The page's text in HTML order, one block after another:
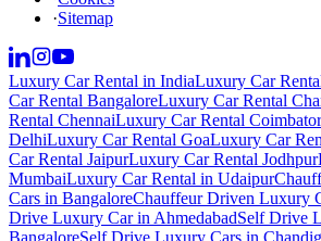
·Sitemap
Luxury Car Rental in IndiaLuxury Car
Car Rental BangaloreLuxury Car Rental
Rental ChennaiLuxury Car Rental
DelhiLuxury Car Rental GoaLuxury Car
Car Rental JaipurLuxury Car Rental Jodhpur
MumbaiLuxury Car Rental in Udaipur
Cars in BangaloreChauffeur Driven Luxury
Drive Luxury Car in AhmedabadSelf Drive
BangaloreSelf Drive Luxury Cars in